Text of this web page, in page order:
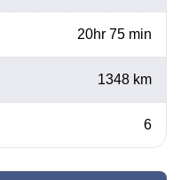
20hr 75 min
1348 km
6